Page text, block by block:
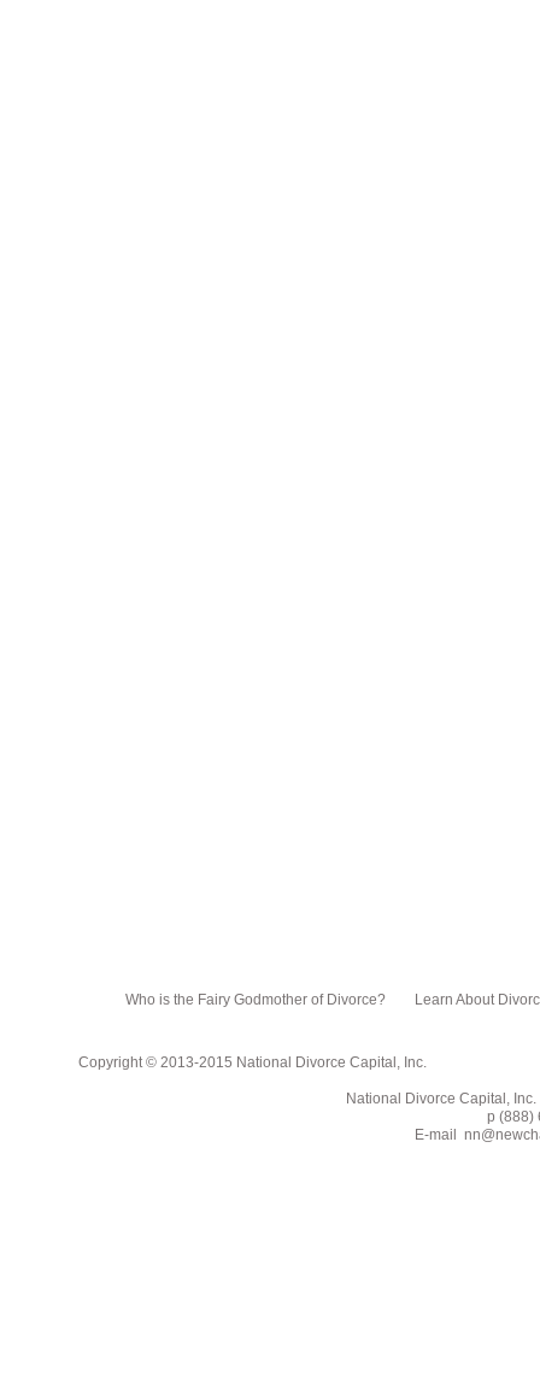
Copyright © 2013-2015 National Divorce Capital, Inc.
National Divorce Capital, Inc. PO Box 751,
p (888) 662-
E-mail
Learn About
Who is the Fairy Godmother of Divorce?